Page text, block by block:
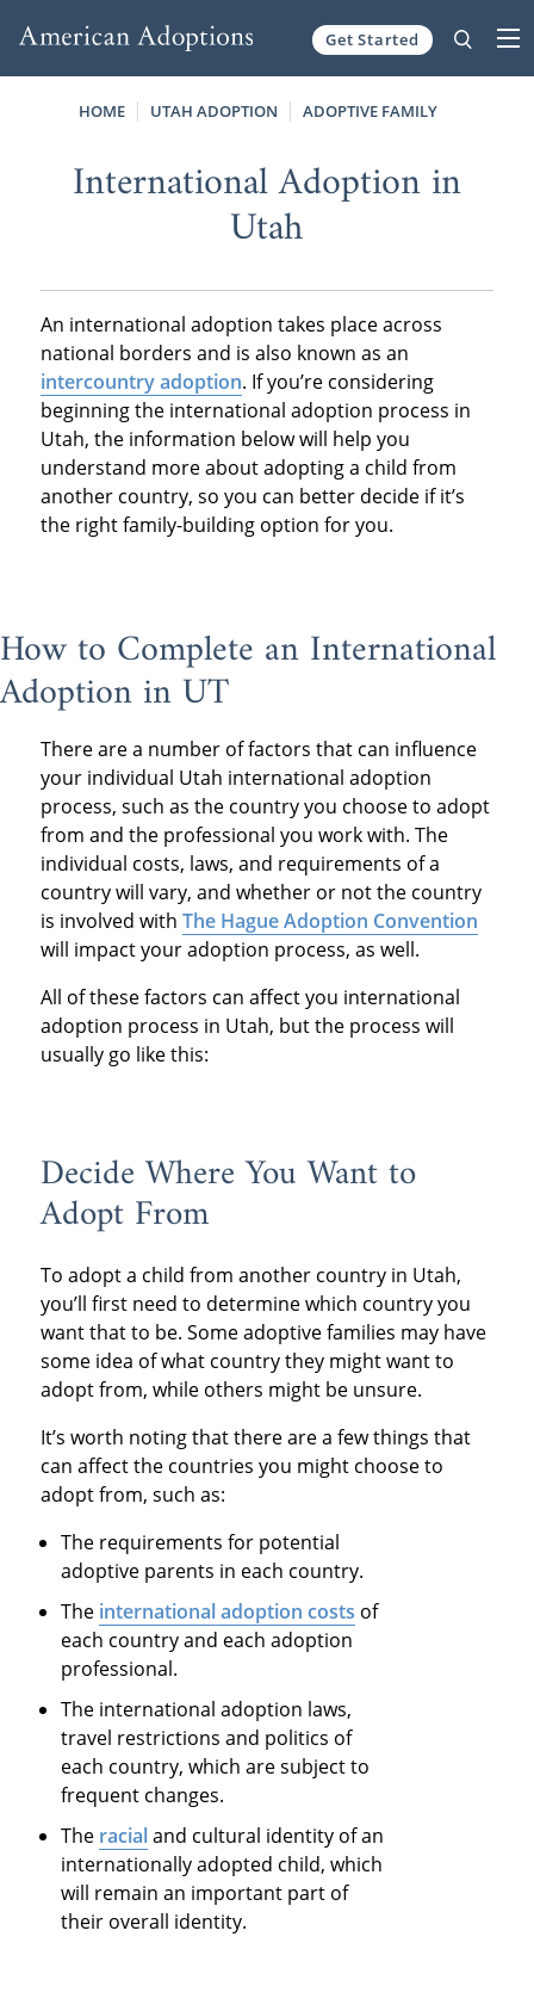
Get Started
HOME UTAH ADOPTION ADOPTIVE FAMILY
International Adoption in
Utah
An international adoption takes place across
national borders and is also known as an
intercountry adoption. If you’re considering
beginning the international adoption process in
Utah, the information below will help you
understand more about adopting a child from
another country, so you can better decide if it’s
the right family-building option for you.
How to Complete an International
Adoption in UT
There are a number of factors that can influence
your individual Utah international adoption
process, such as the country you choose to adopt
from and the professional you work with. The
individual costs, laws, and requirements of a
country will vary, and whether or not the country
is involved with The Hague Adoption Convention
will impact your adoption process, as well.
All of these factors can affect you international
adoption process in Utah, but the process will
usually go like this:
Decide Where You Want to
Adopt From
To adopt a child from another country in Utah,
you’ll first need to determine which country you
want that to be. Some adoptive families may have
some idea of what country they might want to
adopt from, while others might be unsure.
It’s worth noting that there are a few things that
can affect the countries you might choose to
adopt from, such as:
The requirements for potential
adoptive parents in each country.
The international adoption costs of
each country and each adoption
professional.
The international adoption laws,
travel restrictions and politics of
each country, which are subject to
frequent changes.
The racialand cultural identity of an
internationally adopted child, which
will remain an important part of
their overall identity.